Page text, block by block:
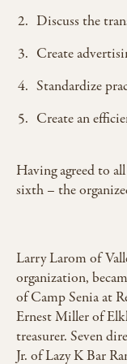
Discuss the
Create
Standardize
Create an
Having agreed to
sixth – the
Larry Larom of
organization,
of Camp Senia at
Ernest Miller of
treasurer. Seven
Jr. of Lazy K Bar